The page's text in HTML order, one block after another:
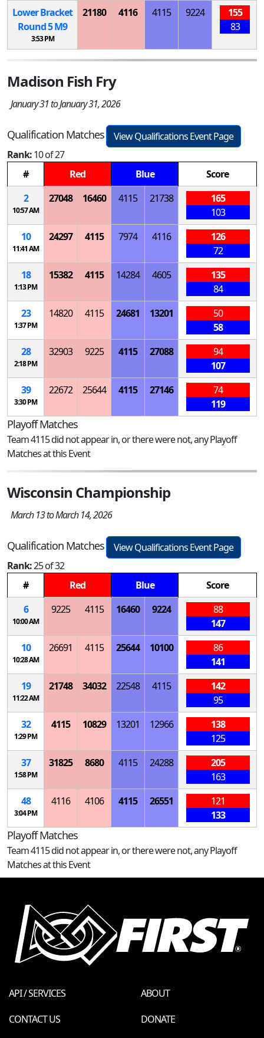
Lower Bracket
Round 5M9
3:53 PM
21180 4116 4115 9224
155
83
Madison Fish Fry
January 31 to January 31, 2026
Qualification Matches
View Qualifications Event Page
Rank:10 of 27
#
Red Blue
Score
2
10:57 AM
27048 16460 4115 21738
165
103
10
11:41 AM
24297 4115 7974 4116
126
72
18
1:13 PM
15382 4115 14284 4605
135
84
23
1:37 PM
14820 4115 24681 13201
50
58
28
2:18 PM
32903 9225 4115 27088
94
107
39
3:30 PM
22672 25644 4115 27146
74
119
Playoff Matches
Team 4115 did not appear in, or there were not, any Playoff
Matches at this Event
Wisconsin Championship
March 13 to March 14, 2026
Qualification Matches
View Qualifications Event Page
Rank:25 of 32
#
Red Blue
Score
6
10:00 AM
9225 4115 16460 9224
88
147
10
10:28 AM
26691 4115 25644 10100
86
141
19
11:22 AM
21748 34032 22548 4115
142
95
32
1:29 PM
4115 10829 13201 12966
138
125
37
1:58 PM
31825 8680 4115 24288
205
163
48
3:04 PM
4116 4106 4115 26551
121
133
Playoff Matches
Team 4115 did not appear in, or there were not, any Playoff
Matches at this Event
API / SERVICES
ABOUT
CONTACT US
DONATE